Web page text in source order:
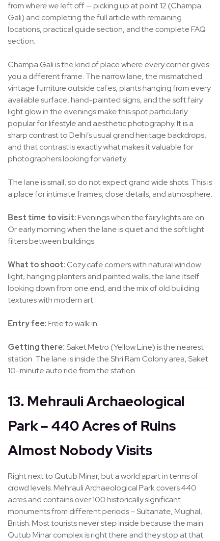
from where we left off — picking up at point 12 (Champa
Gali) and completing the full article with remaining
locations, practical guide section, and the complete FAQ
section.
Champa Gali is the kind of place where every corner gives
you a different frame. The narrow lane, the mismatched
vintage furniture outside cafes, plants hanging from every
available surface, hand-painted signs, and the soft fairy
light glow in the evenings make this spot particularly
popular for lifestyle and aesthetic photography. It is a
sharp contrast to Delhi’s usual grand heritage backdrops,
and that contrast is exactly what makes it valuable for
photographers looking for variety.
The lane is small, so do not expect grand wide shots. This is
a place for intimate frames, close details, and atmosphere.
Best time to visit:Evenings when the fairy lights are on.
Or early morning when the lane is quiet and the soft light
filters between buildings.
What to shoot:Cozy cafe corners with natural window
light, hanging planters and painted walls, the lane itself
looking down from one end, and the mix of old building
textures with modern art.
Entry fee:Free to walk in.
Getting there:Saket Metro (Yellow Line) is the nearest
station. The lane is inside the Shri Ram Colony area, Saket.
10-minute auto ride from the station.
13. Mehrauli Archaeological
Park – 440 Acres of Ruins
Almost Nobody Visits
Right next to Qutub Minar, but a world apart in terms of
crowd levels. Mehrauli Archaeological Park covers 440
acres and contains over 100 historically significant
monuments from different periods – Sultanate, Mughal,
British. Most tourists never step inside because the main
Qutub Minar complex is right there and they stop at that.